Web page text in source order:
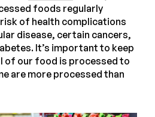
foods regularly
risk of health complications
disease, certain cancers,
It’s important to keep
of our food is processed to
are more processed than